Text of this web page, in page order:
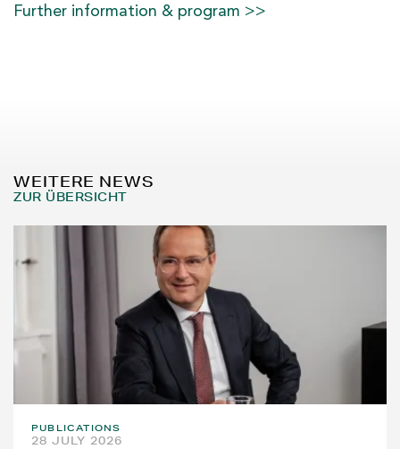
Further information & program >>
WEITERE NEWS
ZUR ÜBERSICHT
PUBLICATIONS
28 JULY 2026